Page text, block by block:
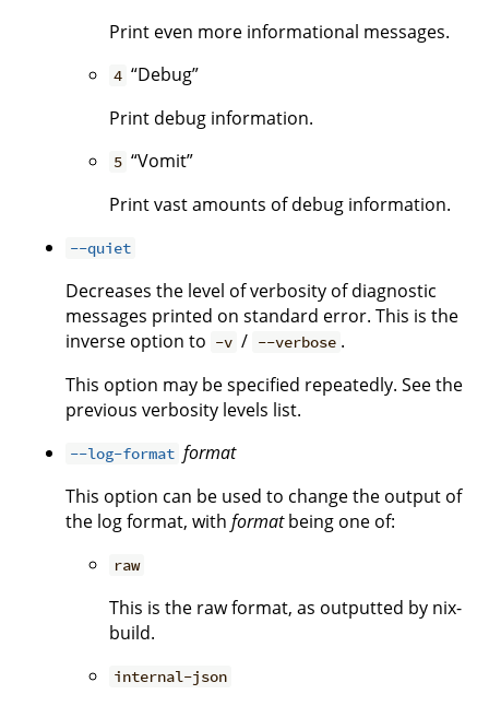
Print even more informational messages.
4 “Debug”
Print debug information.
5 “Vomit”
Print vast amounts of debug information.
--quiet
Decreases the level of verbosity of diagnostic
messages printed on standard error. This is the
inverse option to -v / --verbose .
This option may be specified repeatedly. See the
previous verbosity levels list.
--log-format format
This option can be used to change the output of
the log format, with formatbeing one of:
raw
This is the raw format, as outputted by nix-
build.
internal-json